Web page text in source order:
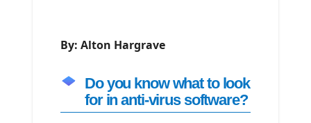
By: Alton Hargrave
Do you know what to look
for in anti-virus software?